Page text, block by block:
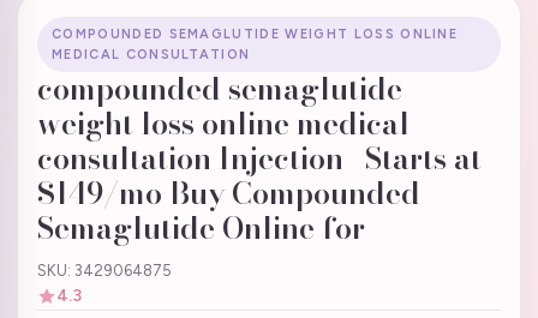
COMPOUNDED SEMAGLUTIDE WEIGHT LOSS ONLINE
MEDICAL CONSULTATION
compounded semaglutide
weight loss online medical
consultation Injection | Starts at
$149/mo Buy Compounded
Semaglutide Online for
SKU: 3429064875
4.3